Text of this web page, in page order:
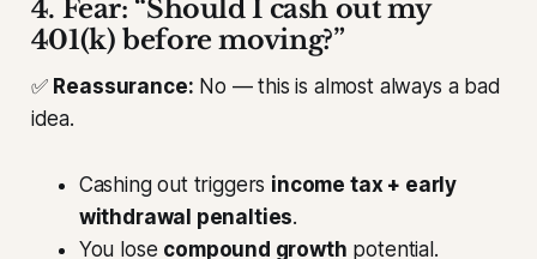
4. Fear: “Should I cash out my
401(k) before moving?”
✅ Reassurance: No — this is almost always a bad
idea.
Cashing out triggers income tax + early
withdrawal penalties.
You lose compound growth potential.